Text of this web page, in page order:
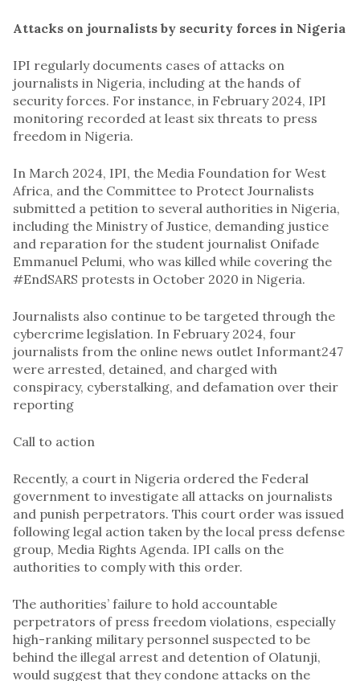
Attacks on journalists by security forces in Nigeria
IPI regularly documents cases of attacks on
journalists in Nigeria, including at the hands of
security forces. For instance, in February 2024, IPI
monitoring recorded at least six threats to press
freedom in Nigeria.
In March 2024, IPI, the Media Foundation for West
Africa, and the Committee to Protect Journalists
submitted a petition to several authorities in Nigeria,
including the Ministry of Justice, demanding justice
and reparation for the student journalist Onifade
Emmanuel Pelumi, who was killed while covering the
#EndSARS protests in October 2020 in Nigeria.
Journalists also continue to be targeted through the
cybercrime legislation. In February 2024, four
journalists from the online news outlet Informant247
were arrested, detained, and charged with
conspiracy, cyberstalking, and defamation over their
reporting
Call to action
Recently, a court in Nigeria ordered the Federal
government to investigate all attacks on journalists
and punish perpetrators. This court order was issued
following legal action taken by the local press defense
group, Media Rights Agenda. IPI calls on the
authorities to comply with this order.
The authorities’ failure to hold accountable
perpetrators of press freedom violations, especially
high-ranking military personnel suspected to be
behind the illegal arrest and detention of Olatunji,
would suggest that they condone attacks on the